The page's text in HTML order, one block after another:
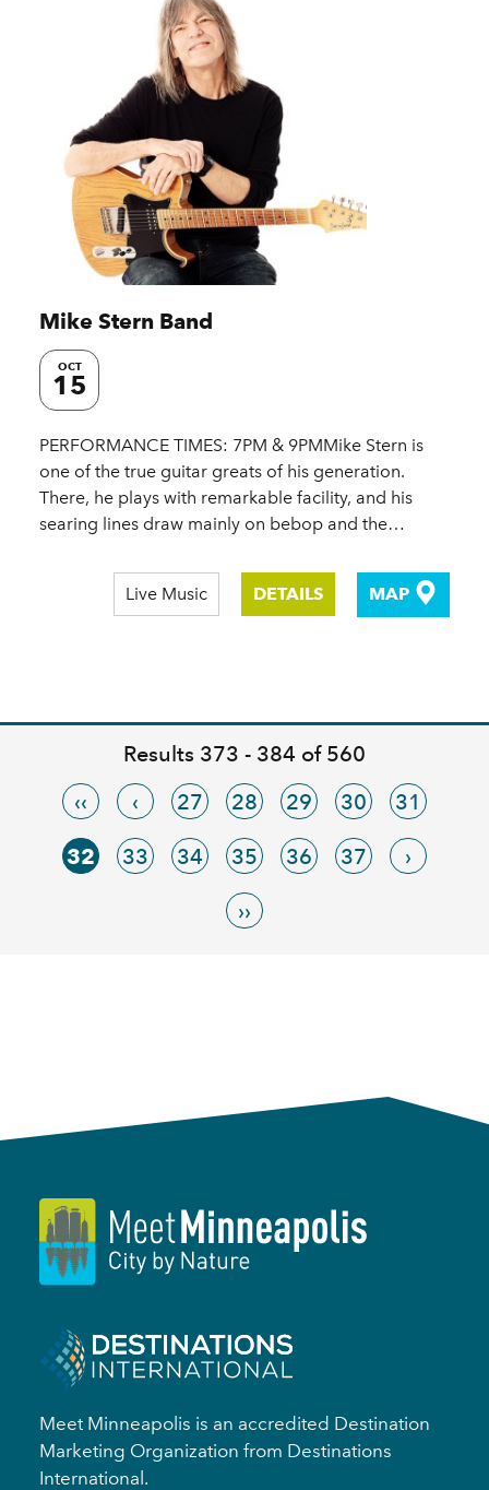
Mike Stern Band
OCT
15
PERFORMANCE TIMES: 7PM & 9PMMike Stern is
one of the true guitar greats of his generation.
There, he plays with remarkable facility, and his
searing lines draw mainly on bebop and the…
Live Music DETAILS MAP
Results 373 - 384 of 560
‹‹
‹ 27 28 29 30 31
32 33 34 35 36 37 ›
››
Meet Minneapolis is an accredited Destination
Marketing Organization from Destinations
International.